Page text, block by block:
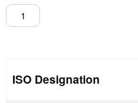
CNGN(A)1906
CC-
ISO Designation